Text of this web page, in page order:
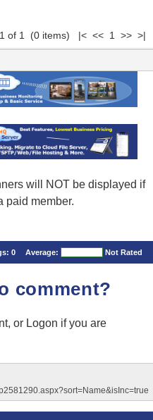
1 of 1 (0 items) |< << 1 >> >|
will NOT be displayed if
paid member.
0 Average: Not Rated
comment?
or Logon if you are